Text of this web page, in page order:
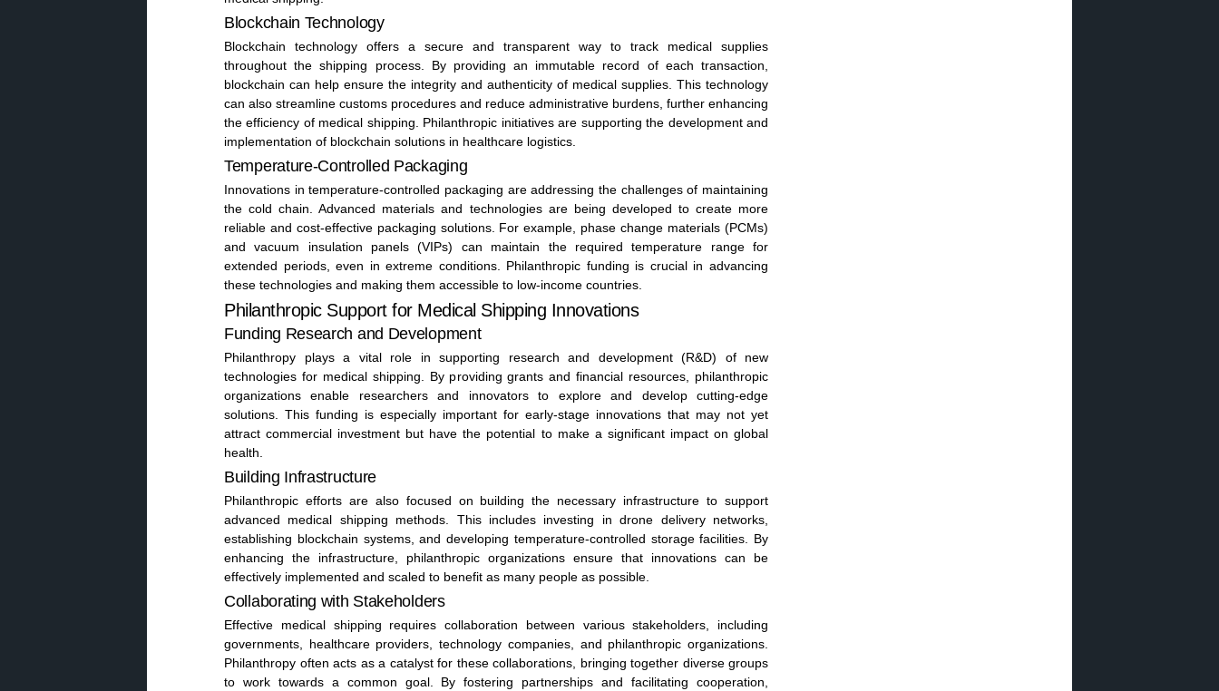
Blockchain Technology
Blockchain technology offers a secure and transparent way to track medical supplies
throughout the shipping process. By providing an immutable record of each transaction,
blockchain can help ensure the integrity and authenticity of medical supplies. This technology
can also streamline customs procedures and reduce administrative burdens, further enhancing
the efficiency of medical shipping. Philanthropic initiatives are supporting the development and
implementation of blockchain solutions in healthcare logistics.
Temperature-Controlled Packaging
Innovations in temperature-controlled packaging are addressing the challenges of maintaining
the cold chain. Advanced materials and technologies are being developed to create more
reliable and cost-effective packaging solutions. For example, phase change materials (PCMs)
and vacuum insulation panels (VIPs) can maintain the required temperature range for
extended periods, even in extreme conditions. Philanthropic funding is crucial in advancing
these technologies and making them accessible to low-income countries.
Philanthropic Support for Medical Shipping Innovations
Funding Research and Development
Philanthropy plays a vital role in supporting research and development (R&D) of new
technologies for medical shipping. By providing grants and financial resources, philanthropic
organizations enable researchers and innovators to explore and develop cutting-edge
solutions. This funding is especially important for early-stage innovations that may not yet
attract commercial investment but have the potential to make a significant impact on global
health.
Building Infrastructure
Philanthropic efforts are also focused on building the necessary infrastructure to support
advanced medical shipping methods. This includes investing in drone delivery networks,
establishing blockchain systems, and developing temperature-controlled storage facilities. By
enhancing the infrastructure, philanthropic organizations ensure that innovations can be
effectively implemented and scaled to benefit as many people as possible.
Collaborating with Stakeholders
Effective medical shipping requires collaboration between various stakeholders, including
governments, healthcare providers, technology companies, and philanthropic organizations.
Philanthropy often acts as a catalyst for these collaborations, bringing together diverse groups
to work towards a common goal. By fostering partnerships and facilitating cooperation,